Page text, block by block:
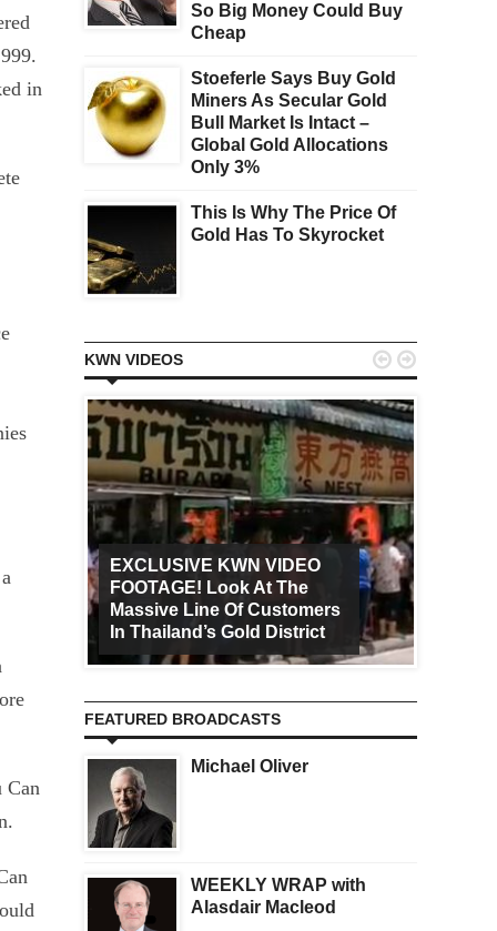
in
Can
So Big Money Could Buy
Cheap
Stoeferle Says Buy Gold
Miners As Secular Gold
Bull Market Is Intact –
Global Gold Allocations
Only 3%
This Is Why The Price Of
Gold Has To Skyrocket
KWN VIDEOS
EXCLUSIVE KWN VIDEO
FOOTAGE! Look At The
Massive Line Of Customers
In Thailand’s Gold District
 
FEATURED BROADCASTS
Michael Oliver
WEEKLY WRAP with
Alasdair Macleod